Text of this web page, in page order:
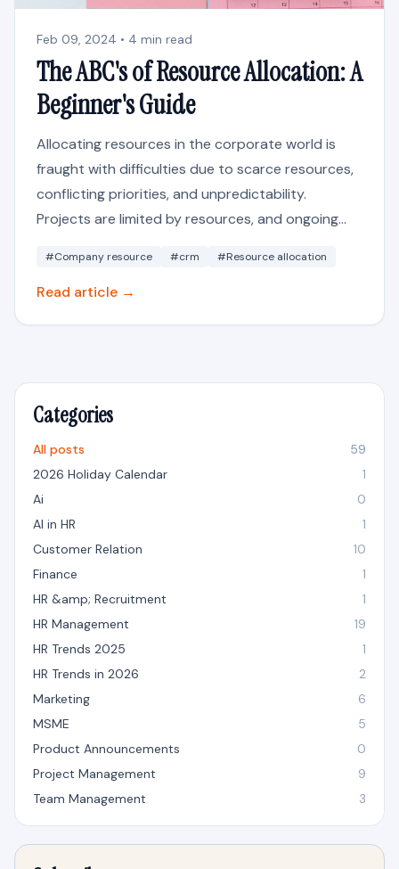
Feb 09, 2024 • 4 min read
The ABC's of Resource Allocation: A
Beginner's Guide
Allocating resources in the corporate world is
fraught with difficulties due to scarce resources,
conflicting priorities, and unpredictability.
Projects are limited by resources, and ongoing...
#Company resource #crm #Resource allocation
Read article →
Categories
All posts
59
2026 Holiday Calendar
1
Ai
0
AI in HR
1
Customer Relation
10
Finance
1
HR &amp; Recruitment
1
HR Management
19
HR Trends 2025
1
HR Trends in 2026
2
Marketing
6
MSME
5
Product Announcements
0
Project Management
9
Team Management
3